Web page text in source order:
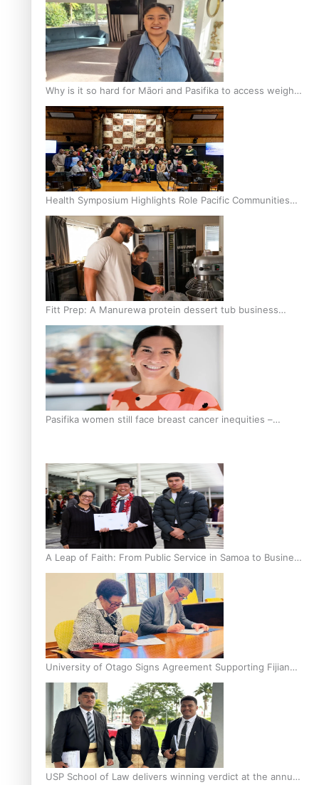
Why is it so hard for Māori and Pasifika to access weight
loss drugs?
Health Symposium Highlights Role Pacific Communities
Hold in Research and Health Outcomes
Fitt Prep: A Manurewa protein dessert tub business
fuelled with love
Pasifika women still face breast cancer inequities –
A Leap of Faith: From Public Service in Samoa to Business
Graduate at Unitec
University of Otago Signs Agreement Supporting Fijian
Scholars
USP School of Law delivers winning verdict at the annual